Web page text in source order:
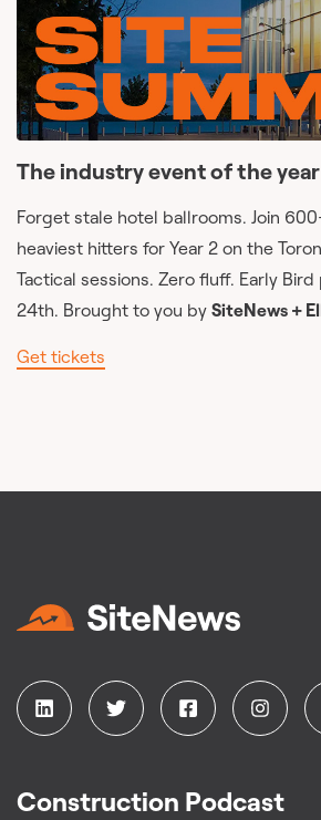
The industry event of the
Forget stale hotel ballrooms. Join
heaviest hitters for Year 2 on the
Tactical sessions. Zero fluff. Early
24th. Brought to you by SiteNews +
Get tickets
Construction Podcast